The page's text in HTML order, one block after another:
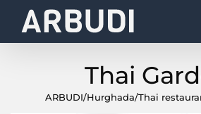
Thai
ARBUDI/Hurghada/Thai